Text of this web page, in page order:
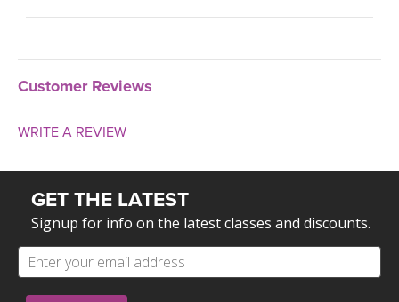
Customer Reviews
WRITE A REVIEW
GET THE LATEST
Signup for info on the latest classes and discounts.